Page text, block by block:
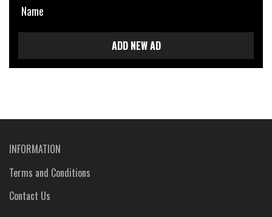
Name
ADD NEW AD
INFORMATION
Terms and Conditions
Contact Us